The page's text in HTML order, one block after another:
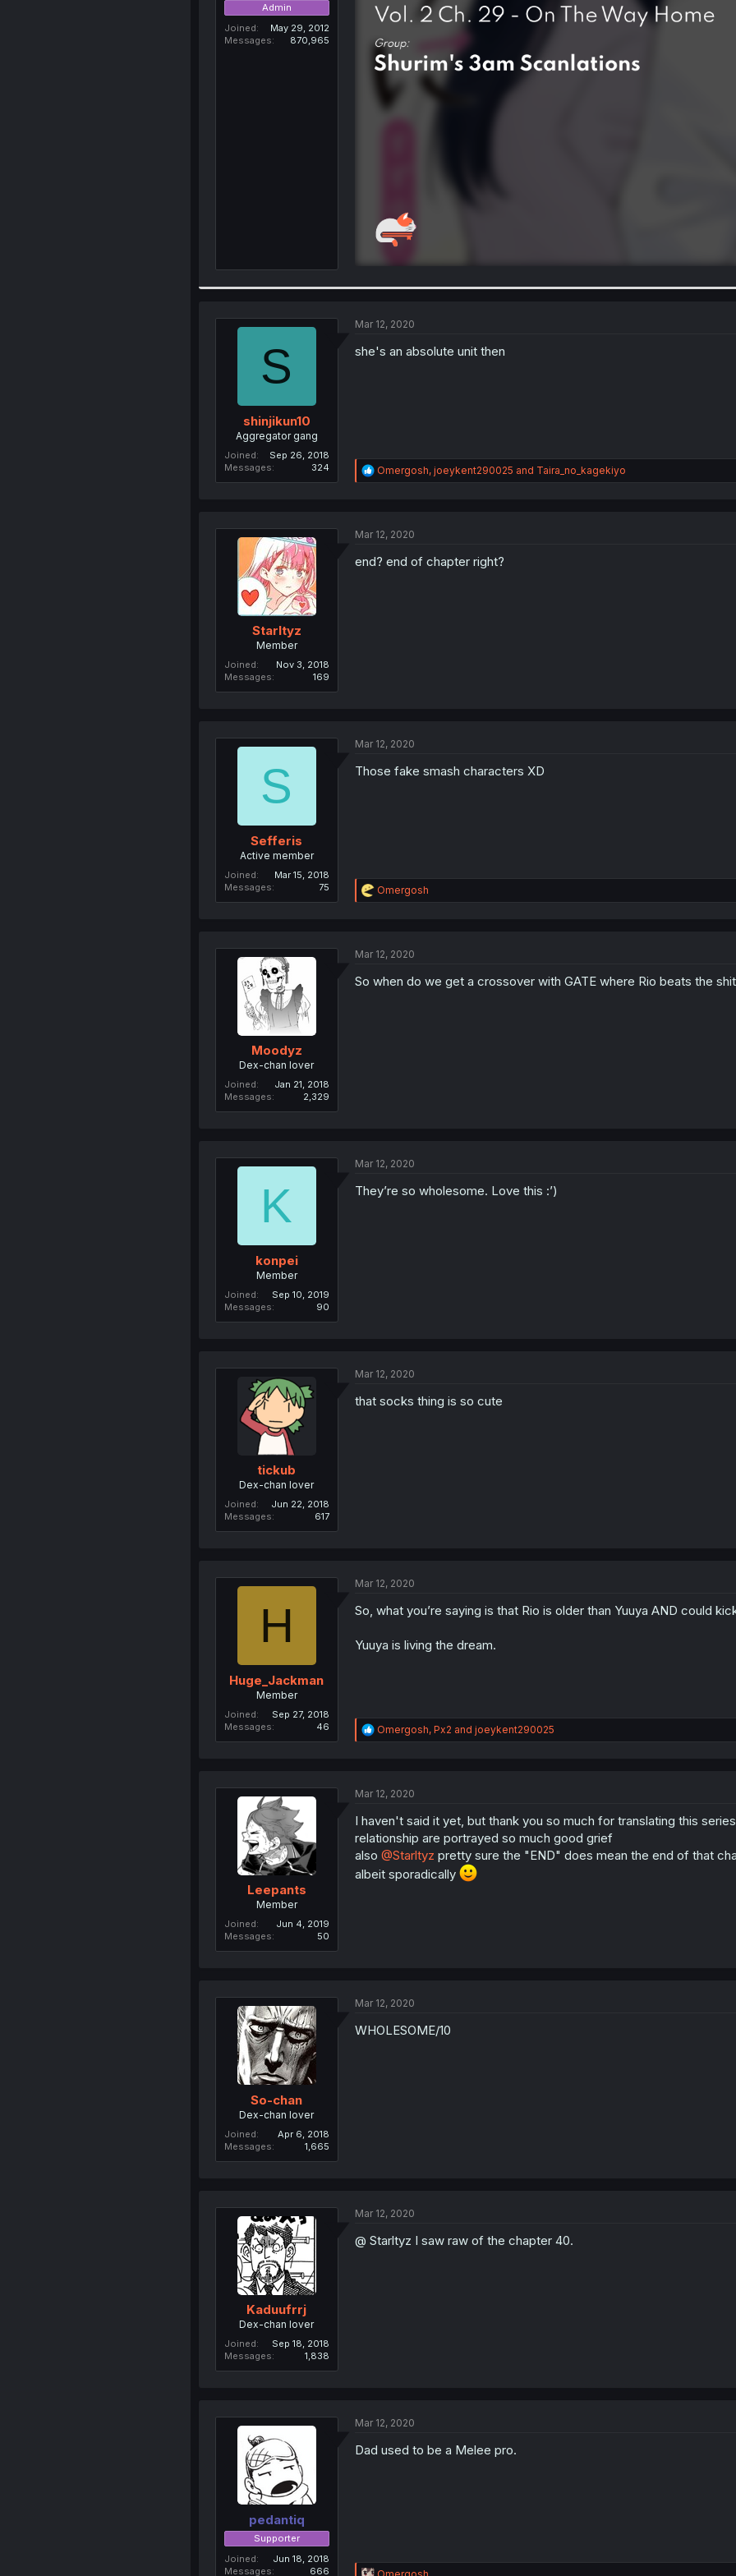
Admin
Joined
May 29, 2012
Messages
870,965
S
shinjikun10
Aggregator gang
Joined
Sep 26, 2018
Messages
324
Mar 12, 2020
she's an absolute unit then
R
e
i
n
Omergosh, joeykent290025 and Taira_no_kagekiyo
Starltyz
Member
Joined
Nov 3, 2018
Messages
169
Mar 12, 2020
end? end of chapter right?
S
Sefferis
Active member
Joined
Mar 15, 2018
Messages
75
Mar 12, 2020
Those fake smash characters XD
R
e
i
n
Omergosh
Moodyz
Dex-chan lover
Joined
Jan 21, 2018
Messages
2,329
Mar 12, 2020
So when do we get a crossover with GATE where Rio beats the
K
konpei
Member
Joined
Sep 10, 2019
Messages
90
Mar 12, 2020
They’re so wholesome. Love this :’)
tickub
Dex-chan lover
Joined
Jun 22, 2018
Messages
617
Mar 12, 2020
that socks thing is so cute
H
Huge_Jackman
Member
Joined
Sep 27, 2018
Messages
46
Mar 12, 2020
So, what you’re saying is that Rio is older than Yuuya AND could
Yuuya is living the dream.
R
e
i
n
s
Omergosh, Px2 and joeykent290025
Leepants
Member
Joined
Jun 4, 2019
Messages
50
Mar 12, 2020
I haven't said it yet, but thank you so much for translating this
relationship are portrayed so much good grief
also @Starltyz pretty sure the "END" does mean the end of that
albeit sporadically
So-chan
Dex-chan lover
Joined
Apr 6, 2018
Messages
1,665
Mar 12, 2020
WHOLESOME/10
Kaduufrrj
Dex-chan lover
Joined
Sep 18, 2018
Messages
1,838
Mar 12, 2020
@ Starltyz I saw raw of the chapter 40.
pedantiq
Supporter
Joined
Jun 18, 2018
Messages
666
Mar 12, 2020
Dad used to be a Melee pro.
R